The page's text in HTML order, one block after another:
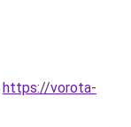
https://vorota-